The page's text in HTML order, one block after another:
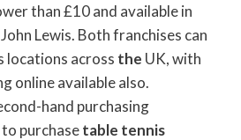
than £10 and available in
Lewis. Both franchises can
locations across the UK, with
online available also.
hand purchasing
purchasetable tennis